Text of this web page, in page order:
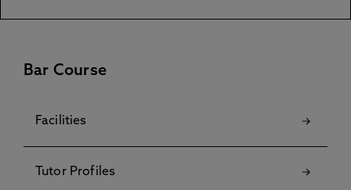
Bar Course
Facilities
Tutor Profiles